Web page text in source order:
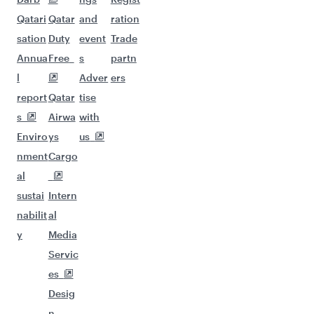
Qatari
sation
Annua
l
report
s
Enviro
nment
al
sustai
nabilit
y
Qatar
Duty
Free
Qatar
Airwa
ys
Cargo
Intern
al
Media
Servic
es
Desig
and
event
s
Adver
tise
with
us
ration
Trade
partn
ers